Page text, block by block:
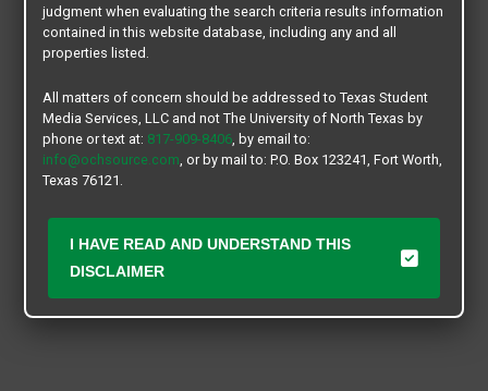
judgment when evaluating the search criteria results information
contained in this website database, including any and all
properties listed.
All matters of concern should be addressed to Texas Student
Media Services, LLC and not The University of North Texas by
phone or text at: 817-909-8406, by email to:
info@ochsource.com, or by mail to: P.O. Box 123241, Fort Worth,
Texas 76121.
I HAVE READ AND UNDERSTAND THIS
DISCLAIMER